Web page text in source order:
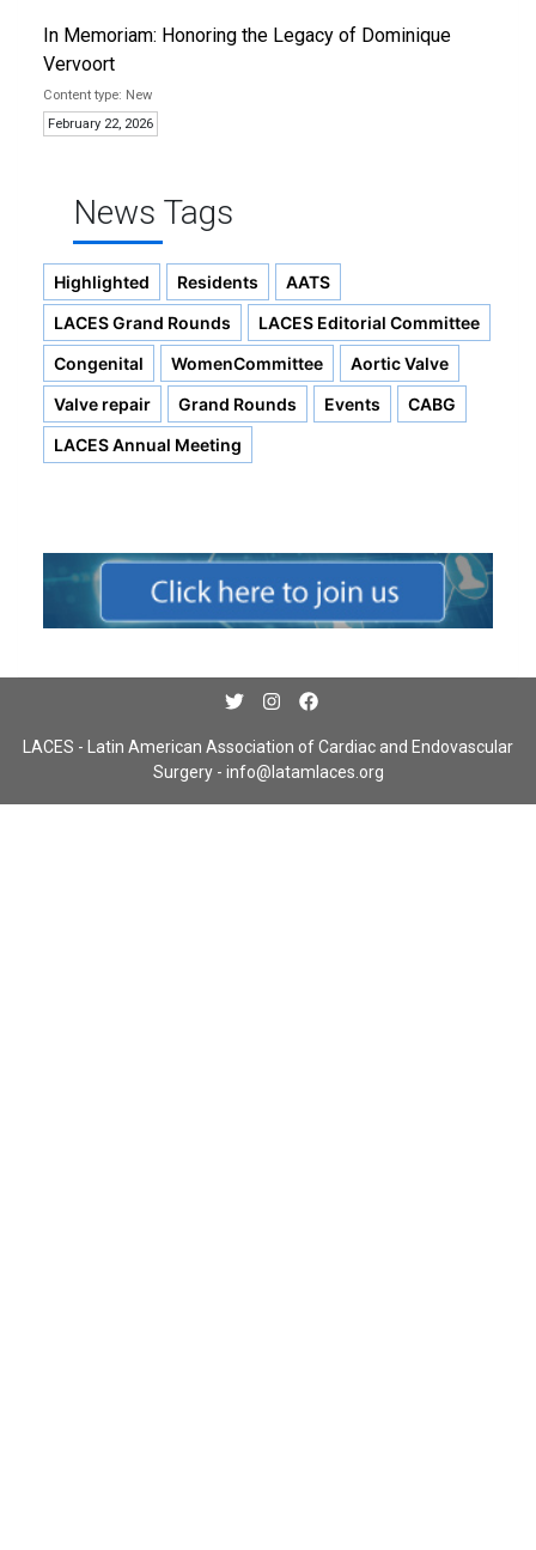
In Memoriam: Honoring the Legacy of Dominique
Vervoort
New
February 22, 2026
News Tags
Highlighted Residents
AATS
LACES Grand Rounds
LACES Editorial Committee
Congenital
WomenCommittee
Aortic Valve
Valve repair
Grand Rounds Events
CABG
LACES Annual Meeting
LACES - Latin American Association of Cardiac and Endovascular
Surgery - info@latamlaces.org